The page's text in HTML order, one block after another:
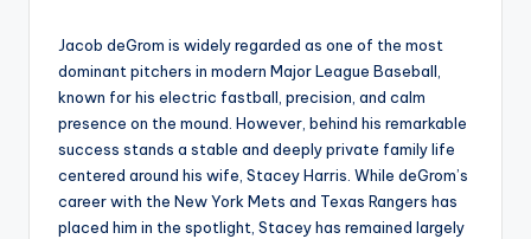
Jacob deGrom is widely regarded as one of the most
dominant pitchers in modern Major League Baseball,
known for his electric fastball, precision, and calm
presence on the mound. However, behind his remarkable
success stands a stable and deeply private family life
centered around his wife, Stacey Harris. While deGrom’s
career with the New York Mets and Texas Rangers has
placed him in the spotlight, Stacey has remained largely